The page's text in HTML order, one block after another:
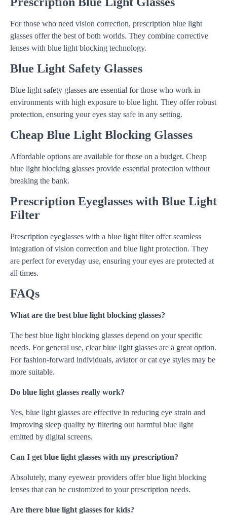
For those who need vision correction, prescription blue light
glasses offer the best of both worlds. They combine corrective
lenses with blue light blocking technology.
Blue Light Safety Glasses
Blue light safety glasses are essential for those who work in
environments with high exposure to blue light. They offer robust
protection, ensuring your eyes stay safe in any setting.
Cheap Blue Light Blocking Glasses
Affordable options are available for those on a budget. Cheap
blue light blocking glasses provide essential protection without
breaking the bank.
Prescription Eyeglasses with Blue Light
Filter
Prescription eyeglasses with a blue light filter offer seamless
integration of vision correction and blue light protection. They
are perfect for everyday use, ensuring your eyes are protected at
all times.
FAQs
What are the best blue light blocking glasses?
The best blue light blocking glasses depend on your specific
needs. For general use, clear blue light glasses are a great option.
For fashion-forward individuals, aviator or cat eye styles may be
more suitable.
Do blue light glasses really work?
Yes, blue light glasses are effective in reducing eye strain and
improving sleep quality by filtering out harmful blue light
emitted by digital screens.
Can I get blue light glasses with my prescription?
Absolutely, many eyewear providers offer blue light blocking
lenses that can be customized to your prescription needs.
Are there blue light glasses for kids?